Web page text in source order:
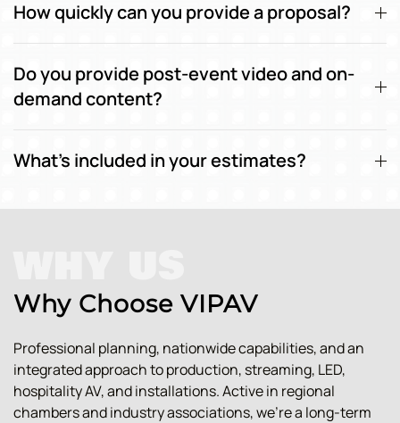
How quickly can you provide a proposal?
Do you provide post-event video and on-
demand content?
What's included in your estimates?
Why Choose VIPAV
Professional planning, nationwide capabilities, and an
integrated approach to production, streaming, LED,
hospitality AV, and installations. Active in regional
chambers and industry associations, we're a long-term